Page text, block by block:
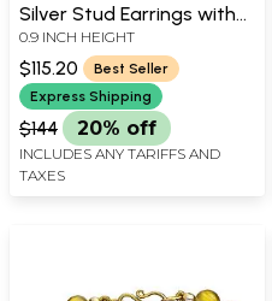
Silver Stud Earrings with
Centered Gemstone
0.9 INCH HEIGHT
$115.20
Best Seller
Express Shipping
$144 20% off
INCLUDES ANY TARIFFS AND
TAXES